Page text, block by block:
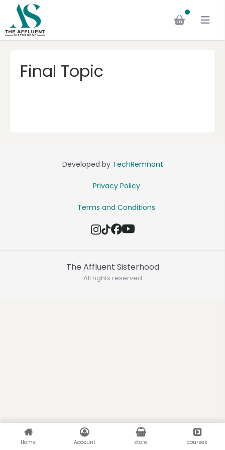
Final Topic
Developed by TechRemnant
Privacy Policy
Terms and Conditions
The Affluent Sisterhood
All rights reserved
Home Account store courses